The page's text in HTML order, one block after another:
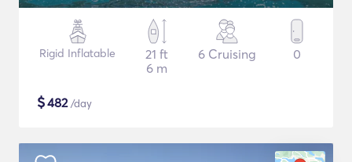
Rigid Inflatable
21 ft
6 m
6 Cruising 0
$482/day